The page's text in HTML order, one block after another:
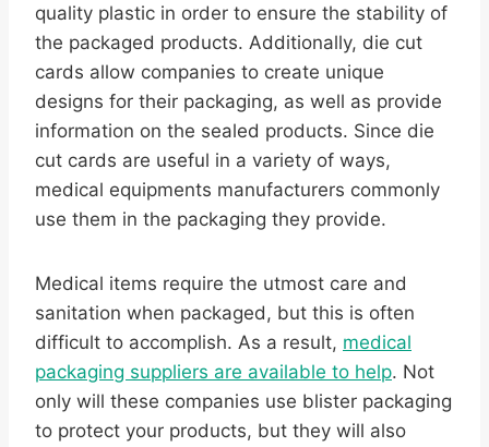
quality plastic in order to ensure the stability of
the packaged products. Additionally, die cut
cards allow companies to create unique
designs for their packaging, as well as provide
information on the sealed products. Since die
cut cards are useful in a variety of ways,
medical equipments manufacturers commonly
use them in the packaging they provide.
Medical items require the utmost care and
sanitation when packaged, but this is often
difficult to accomplish. As a result, medical
packaging suppliers are available to help. Not
only will these companies use blister packaging
to protect your products, but they will also